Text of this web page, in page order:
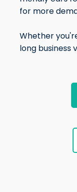
for more
Whether
long business